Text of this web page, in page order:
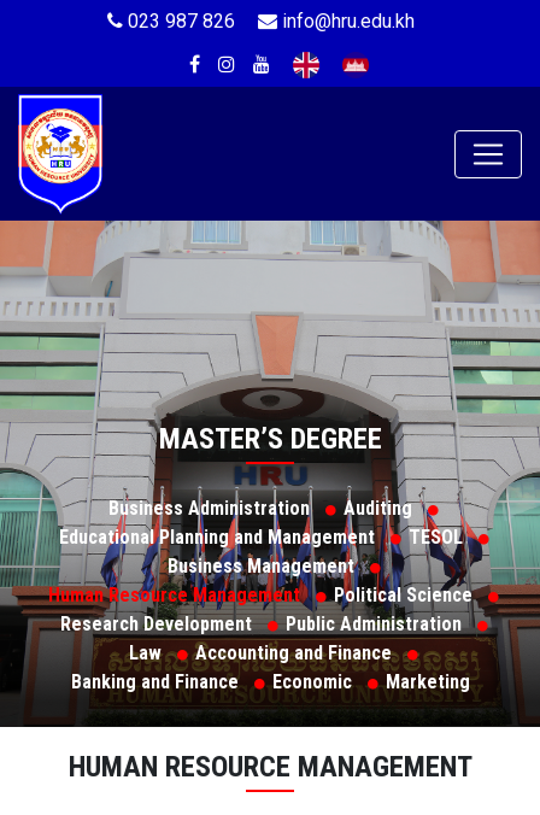
023 987 826 info@hru.edu.kh
MASTER’S DEGREE
Business Administration
Auditing
Educational Planning and Management
TESOL
Business Management
Human Resource Management
Political Science
Research Development
Public Administration
Law
Accounting and Finance
Banking and Finance
Economic Marketing
HUMAN RESOURCE MANAGEMENT